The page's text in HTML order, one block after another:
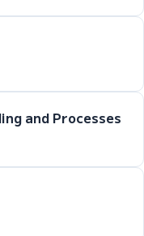
and Processes